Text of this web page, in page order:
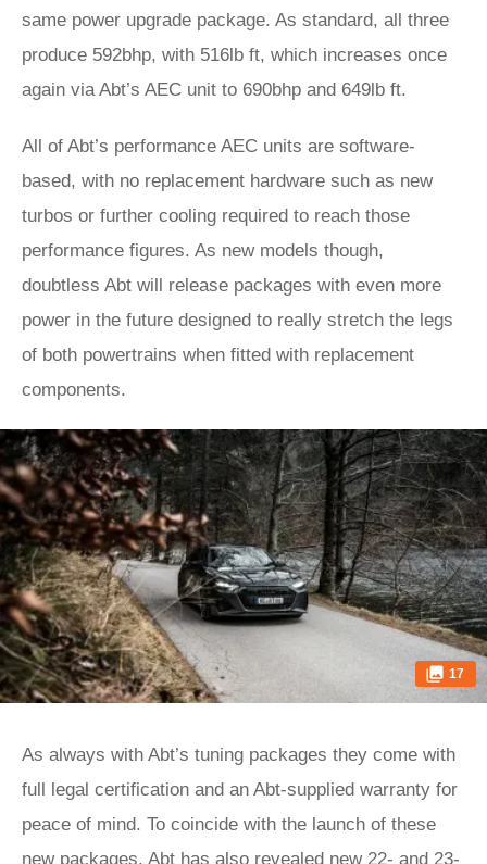
same power upgrade package. As standard, all three
produce 592bhp, with 516lb ft, which increases once
again via Abt’s AEC unit to 690bhp and 649lb ft.
All of Abt’s performance AEC units are software-
based, with no replacement hardware such as new
turbos or further cooling required to reach those
performance figures. As new models though,
doubtless Abt will release packages with even more
power in the future designed to really stretch the legs
of both powertrains when fitted with replacement
components.
17
As always with Abt’s tuning packages they come with
full legal certification and an Abt-supplied warranty for
peace of mind. To coincide with the launch of these
new packages, Abt has also revealed new 22- and 23-